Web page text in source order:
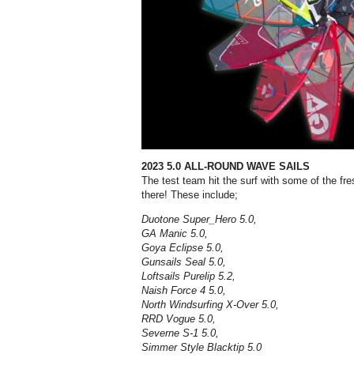
2023 5.0 ALL-ROUND WAVE SAILS
The test team hit the surf with some of the
there! These include;
Duotone Super_Hero 5.0,
GA Manic 5.0,
Goya Eclipse 5.0,
Gunsails Seal 5.0,
Loftsails Purelip 5.2,
Naish Force 4 5.0,
North Windsurfing X-Over 5.0,
RRD Vogue 5.0,
Severne S-1 5.0,
Simmer Style Blacktip 5.0